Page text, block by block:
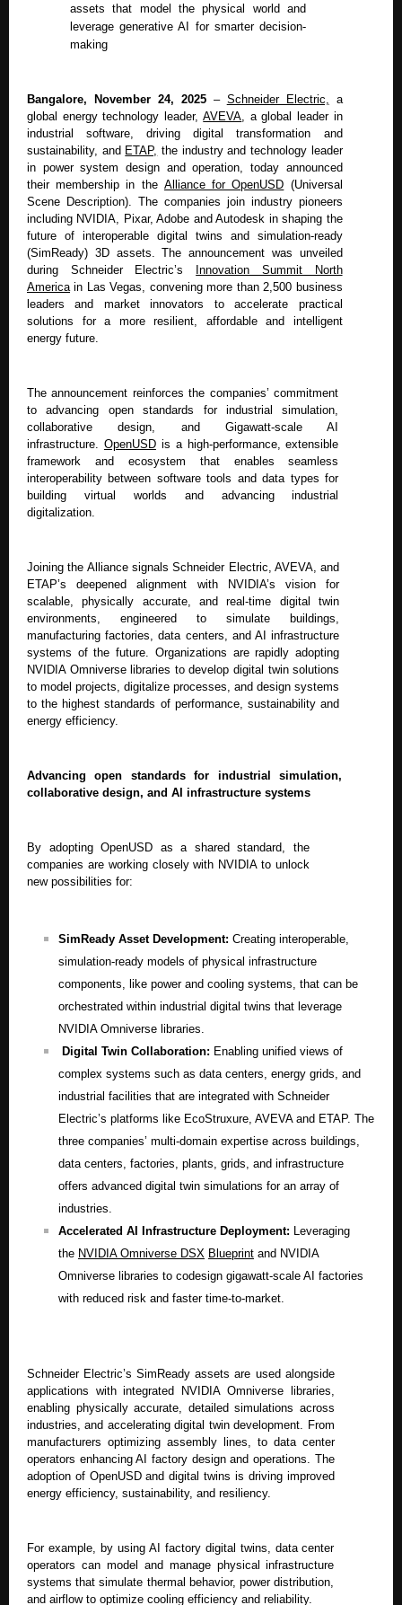
assets that model the physical world and
leverage generative AI for smarter decision-
making
Bangalore, November 24, 2025 – Schneider Electric,
a
global energy technology leader,AVEVA
a global leader in
industrial software, driving digital transformation and
sustainability, and ETAP, the industry and technology leader
in power system design and operation, today announced
their membership in the Alliance for OpenUSD (Universal
Scene Description). The companies join industry pioneers
including NVIDIA, Pixar, Adobe and Autodesk in shaping the
future of interoperable digital twins and simulation-ready
(SimReady) 3D assets. The announcement was unveiled
during Schneider Electric’s
Innovation Summit North
America in Las Vegas, convening more than 2,500 business
leaders and market innovators to accelerate practical
solutions for a more resilient, affordable and intelligent
energy future.
The announcement reinforces the companies’ commitment
to advancing open standards for industrial simulation,
collaborative design, and Gigawatt-scale AI
infrastructure. OpenUSD is a high-performance, extensible
framework and ecosystem that enables seamless
interoperability between software tools and data types for
building virtual worlds and advancing industrial
digitalization.
Joining the Alliance signals Schneider Electric, AVEVA, and
ETAP’s deepened alignment with NVIDIA’s vision for
scalable, physically accurate, and real-time digital twin
environments, engineered to simulate buildings,
manufacturing factories, data centers, and AI infrastructure
systems of the future. Organizations are rapidly adopting
NVIDIA Omniverse libraries to develop digital twin solutions
to model projects, digitalize processes, and design systems
to the highest standards of performance, sustainability and
energy efficiency.
Advancing open standards for industrial simulation,
collaborative design, and AI infrastructure systems
By adopting OpenUSD as a shared standard, the
companies are working closely with NVIDIA to unlock
new possibilities for:
SimReady Asset Development: Creating interoperable,
simulation-ready models of physical infrastructure
components, like power and cooling systems, that can be
orchestrated within industrial digital twins that leverage
NVIDIA Omniverse libraries.
Digital Twin Collaboration: Enabling unified views of
complex systems such as data centers, energy grids, and
industrial facilities that are integrated with Schneider
Electric’s platforms like EcoStruxure, AVEVA and ETAP. The
three companies’ multi-domain expertise across buildings,
data centers, factories, plants, grids, and infrastructure
offers advanced digital twin simulations for an array of
industries.
Accelerated AI Infrastructure Deployment:
Leveraging
the NVIDIA Omniverse DSX Blueprint and NVIDIA
Omniverse libraries to codesign gigawatt-scale AI factories
with reduced risk and faster time-to-market.
Schneider Electric’s SimReady assets are used alongside
applications with integrated NVIDIA Omniverse libraries,
enabling physically accurate, detailed simulations across
industries, and accelerating digital twin development. From
manufacturers optimizing assembly lines, to data center
operators enhancing AI factory design and operations. The
adoption of OpenUSD and digital twins is driving improved
energy efficiency, sustainability, and resiliency.
For example, by using AI factory digital twins, data center
operators can model and manage physical infrastructure
systems that simulate thermal behavior, power distribution,
and airflow to optimize cooling efficiency and reliability.